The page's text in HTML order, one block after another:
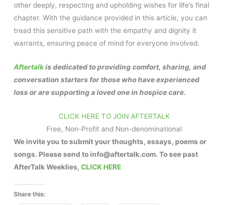
other deeply, respecting and upholding wishes for life’s final
chapter. With the guidance provided in this article, you can
tread this sensitive path with the empathy and dignity it
warrants, ensuring peace of mind for everyone involved.
Aftertalkis dedicated to providing comfort, sharing, and
conversation starters for those who have experienced
loss or are supporting a loved one in hospice care.
CLICK HERE TO JOIN AFTERTALK
Free, Non-Profit and Non-denominational
We invite you to submit your thoughts, essays, poems or
songs. Please send to info@aftertalk.com. To see past
AfterTalk Weeklies,CLICK HERE
Share this: